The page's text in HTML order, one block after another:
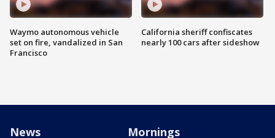
Waymo autonomous vehicle
set on fire, vandalized in San
Francisco
California sheriff confiscates
nearly 100 cars after sideshow
News Mornings